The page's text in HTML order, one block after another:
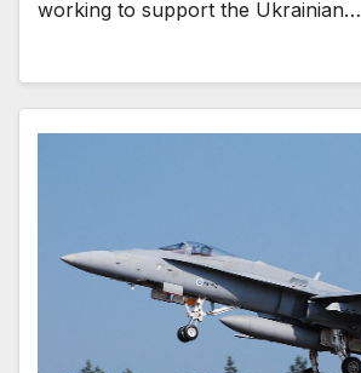
working to support the Ukrainian…